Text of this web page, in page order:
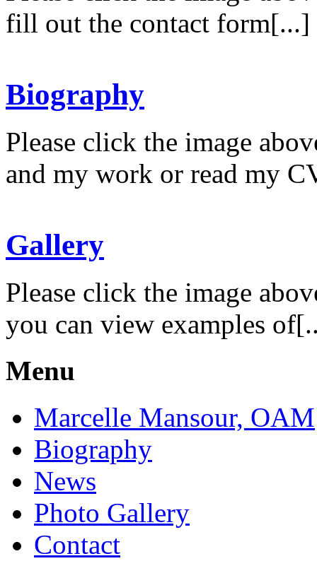
fill out the contact form[...]
Biography
Please click the image
and my work or read my
Gallery
Please click the image
you can view examples
Menu
Marcelle Mansour, OAM
Biography
News
Photo Gallery
Contact